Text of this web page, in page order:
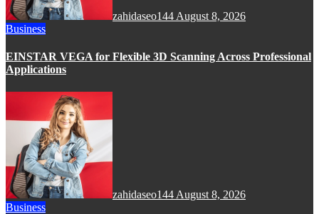
zahidaseo144 August 8, 2026
Business
EINSTAR VEGA for Flexible 3D Scanning Across Professional
Applications
zahidaseo144 August 8, 2026
Business